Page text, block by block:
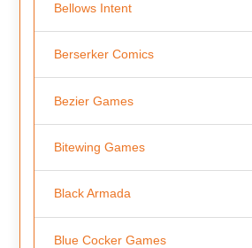
Bellows Intent
Berserker Comics
Bezier Games
Bitewing Games
Black Armada
Blue Cocker Games